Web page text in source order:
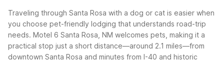
Traveling through Santa Rosa with a dog or cat is easier when
you choose pet-friendly lodging that understands road-trip
needs. Motel 6 Santa Rosa, NM welcomes pets, making it a
practical stop just a short distance—around 2.1 miles—from
downtown Santa Rosa and minutes from I-40 and historic